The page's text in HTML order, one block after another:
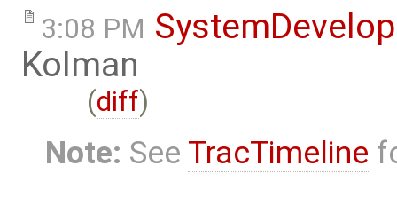
3:08 PM
Kolman
(diff)
Note: See TracTimeline